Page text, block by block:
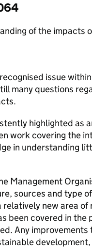
of the impacts
issue
many questions
highlighted as
work covering the
in understanding
Management
sources and type
new area of
been covered in
Any